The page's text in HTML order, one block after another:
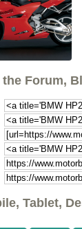
Forum,
Tablet,